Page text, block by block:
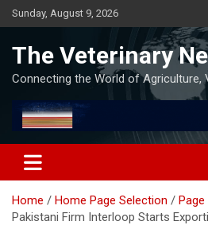
Skip
to
Sunday, August 9, 2026
The Veterinary
Connecting the World of Agriculture,
Home Home Page Selection
Pakistani Firm Interloop Starts